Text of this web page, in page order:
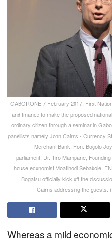
GABORONE 7 February 2017, First
and finance to make the proposed
ordinary citizen through a seminar in
panellists namely John Cairns - Currency
Merchant Bank, Hon. Bogolo
parliament, Dr. Tiro Mampane,
house economist Moatlhodi Sebabole.
Bogatsu officially kick off the
Cairns addressing the guests.
Whereas a mild